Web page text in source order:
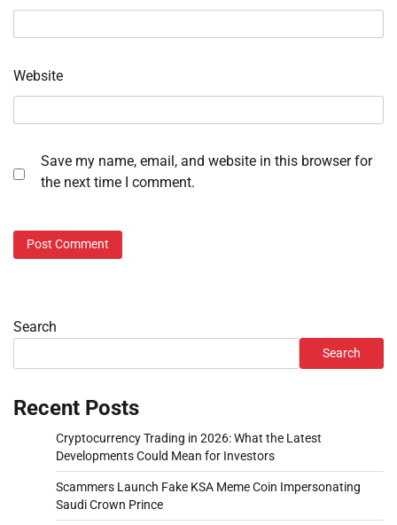
Website
Save my name, email, and website in this browser for
the next time I comment.
Search
Search
Recent Posts
Cryptocurrency Trading in 2026: What the Latest
Developments Could Mean for Investors
Scammers Launch Fake KSA Meme Coin Impersonating
Saudi Crown Prince